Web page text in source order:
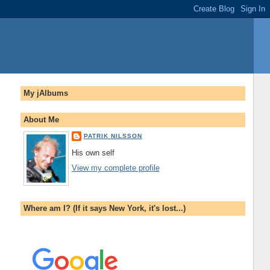
My jAlbums
About Me
PATRIK NILSSON
His own self
View my complete profile
Where am I? (If it says New York, it's lost...)